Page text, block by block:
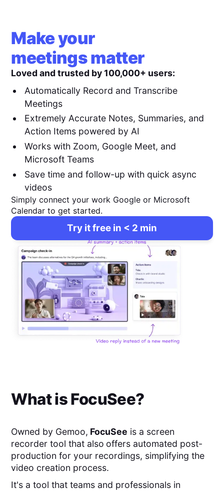
Make your
meetings matter
Loved and trusted by 100,000+ users:
Automatically Record and Transcribe
Meetings
Extremely Accurate Notes, Summaries, and
Action Items powered by AI
Works with Zoom, Google Meet, and
Microsoft Teams
Save time and follow-up with quick async
videos
Simply connect your work Google or Microsoft
Calendar to get started.
Try it free in < 2 min
What isFocuSee?
Owned by Gemoo, FocuSee is a screen
recorder tool that also offers automated post-
production for your recordings, simplifying the
video creation process.
It's a tool that teams and professionals in